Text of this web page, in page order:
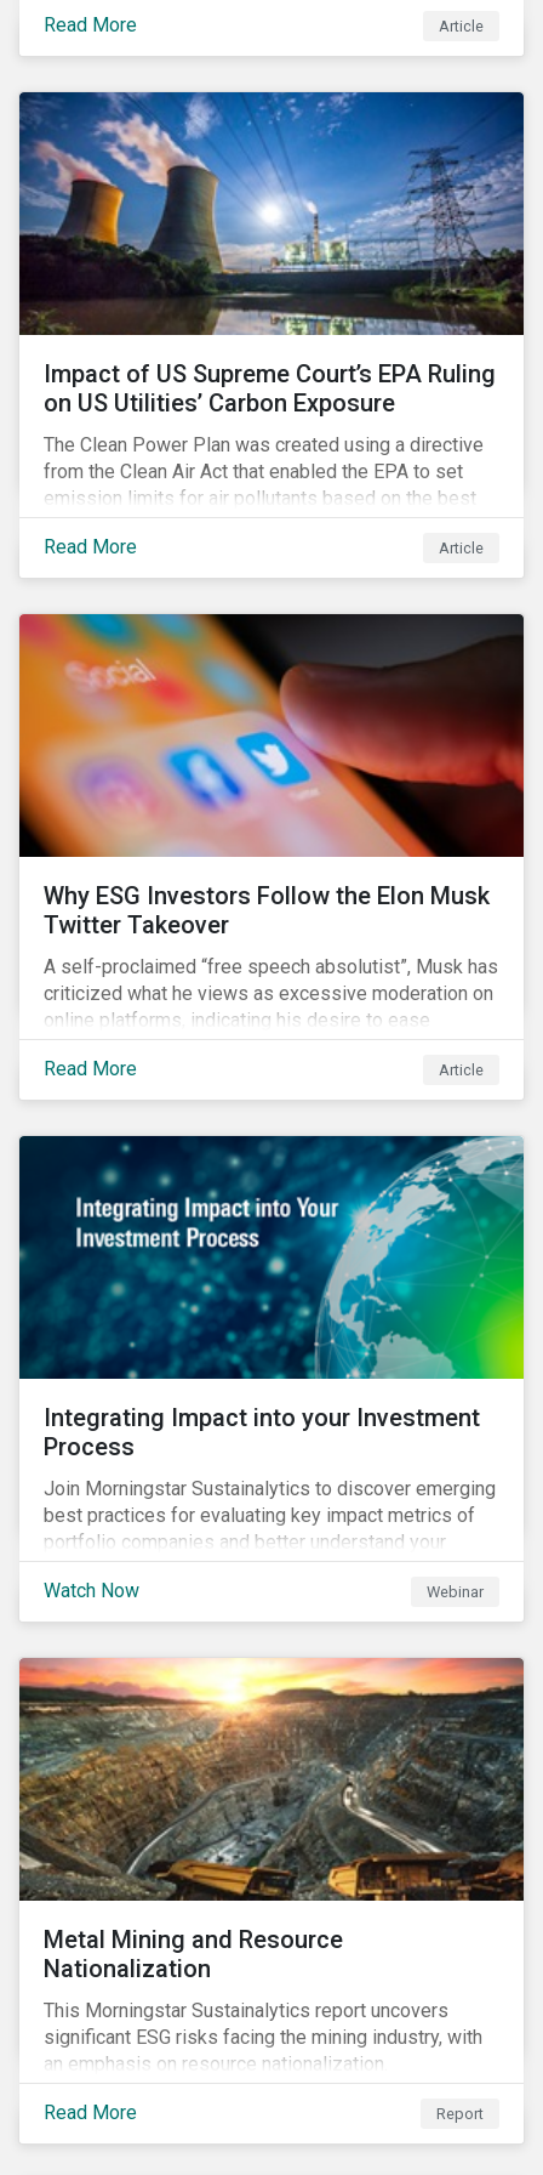
centers require high volumes of water directly for
cooling purposes and indirectly, through electricity
activation of the Resource Use Material ESG Issue
(MEI) within its ESG Risk Ratings recognizes water
risks of data centers.
Read More Article
Impact of US Supreme Court’s EPA Ruling
on US Utilities’ Carbon Exposure
The Clean Power Plan was created using a directive
from the Clean Air Act that enabled the EPA to set
emission limits for air pollutants based on the best
available technology to reduce emissions. The EPA
aimed to cap carbon emissions and curb greenhouse
(GHG) emissions by changing the composition of the
forcing the closure of coal plants through strict
emission caps, resulting in a system-wide transition
to renewable energy.
Read More Article
Why ESG Investors Follow the Elon Musk
Twitter Takeover
A self-proclaimed “free speech absolutist”, Musk has
criticized what he views as excessive moderation on
online platforms, indicating his desire to ease
Twitter’s content moderation policies and only
remove content deemed illegal by governments.
Read More Article
Integrating Impact into your Investment
Process
Join Morningstar Sustainalytics to discover emerging
best practices for evaluating key impact metrics of
portfolio companies and better understand your
investments’ environmental and social impacts.
Watch Now
Webinar
Metal Mining and Resource
Nationalization
This Morningstar Sustainalytics report uncovers
significant ESG risks facing the mining industry, with
an emphasis on resource nationalization.
Read More Report